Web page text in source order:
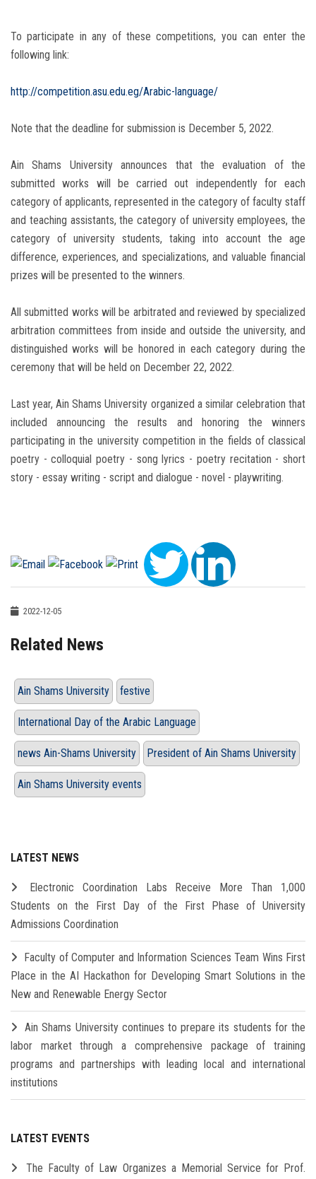
To participate in any of these competitions, you can enter the
following link:
http://competition.asu.edu.eg/Arabic-language/
Note that the deadline for submission is December 5, 2022.
Ain Shams University announces that the evaluation of the
submitted works will be carried out independently for each
category of applicants, represented in the category of faculty staff
and teaching assistants, the category of university employees, the
category of university students, taking into account the age
difference, experiences, and specializations, and valuable financial
prizes will be presented to the winners.
All submitted works will be arbitrated and reviewed by specialized
arbitration committees from inside and outside the university, and
distinguished works will be honored in each category during the
ceremony that will be held on December 22, 2022.
Last year, Ain Shams University organized a similar celebration that
included announcing the results and honoring the winners
participating in the university competition in the fields of classical
poetry - colloquial poetry - song lyrics - poetry recitation - short
story - essay writing - script and dialogue - novel - playwriting.
2022-12-05
Related News
Ain Shams University festive
International Day of the Arabic Language
news Ain-Shams University President of Ain Shams University
Ain Shams University events
LATEST NEWS
Electronic Coordination Labs Receive More Than 1,000
Students on the First Day of the First Phase of University
Admissions Coordination
Faculty of Computer and Information Sciences Team Wins First
Place in the AI Hackathon for Developing Smart Solutions in the
New and Renewable Energy Sector
Ain Shams University continues to prepare its students for the
labor market through a comprehensive package of training
programs and partnerships with leading local and international
institutions
LATEST EVENTS
The Faculty of Law Organizes a Memorial Service for Prof.